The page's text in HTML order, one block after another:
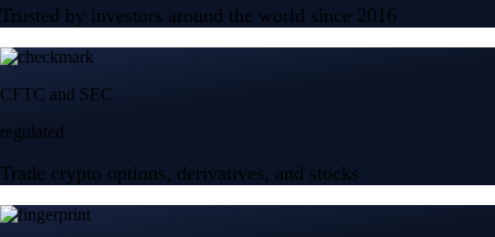
Trusted by investors around the world since 2016
CFTC and SEC
regulated
Trade crypto options, derivatives, and stocks